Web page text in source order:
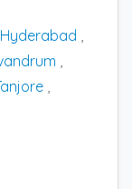
Hyderabad ,
,
,